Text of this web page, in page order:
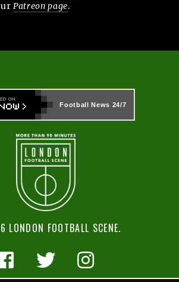
Patreon page.
Football News 24/7
FOOTBALL SCENE.